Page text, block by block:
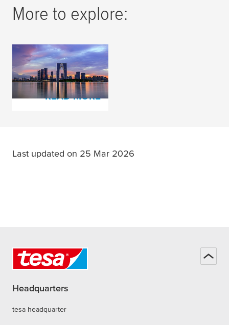
More to explore:
Investment in the
Future
READ MORE
Last updated on 25 Mar 2026
Headquarters
tesa headquarter